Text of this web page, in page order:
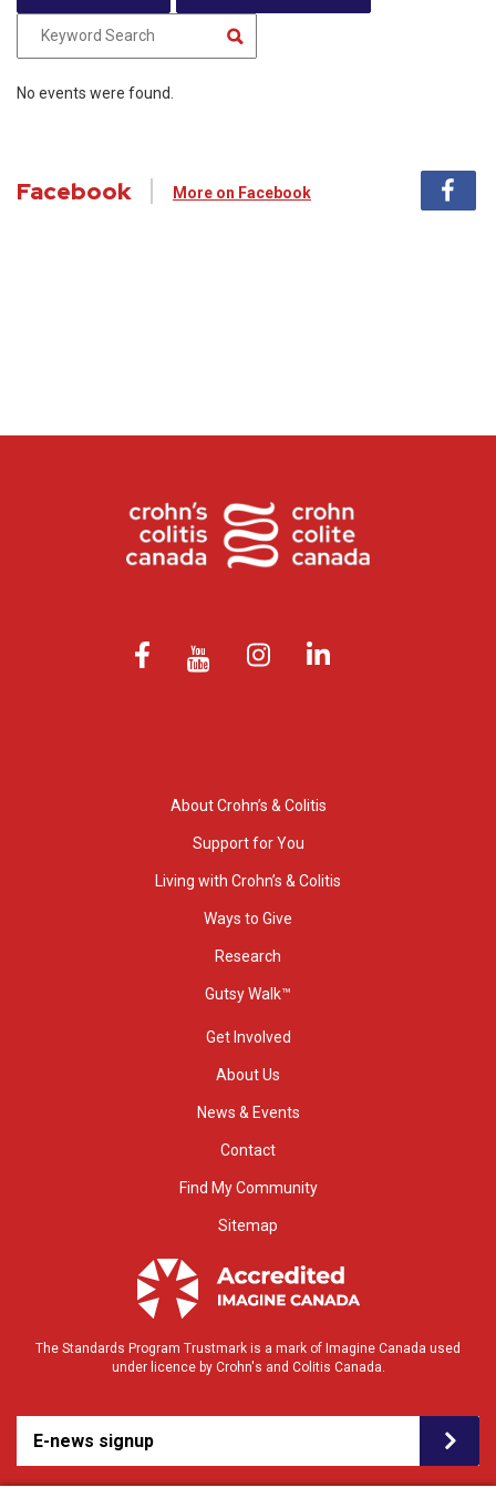
No events were found.
Facebook More on Facebook
About Crohn’s & Colitis
Support for You
Living with Crohn’s & Colitis
Ways to Give
Research
Gutsy Walk™
Get Involved
About Us
News & Events
Contact
Find My Community
Sitemap
The Standards Program Trustmark is a mark of Imagine Canada used
under licence by Crohn's and Colitis Canada.
E-news signup